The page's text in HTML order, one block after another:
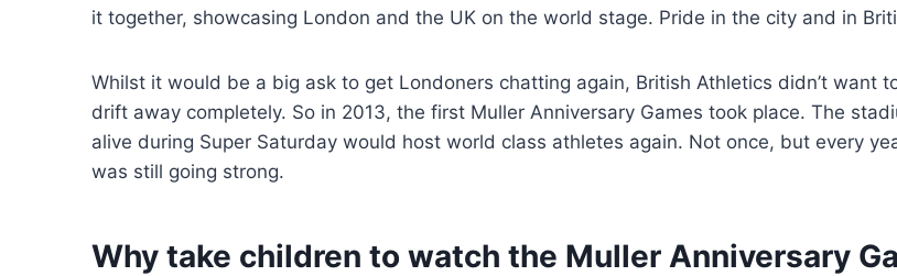
it together, showcasing London and the UK on the world stage. Pride in the city and in
Whilst it would be a big ask to get Londoners chatting again, British Athletics didn’t want
drift away completely. So in 2013, the first Muller Anniversary Games took place. The
alive during Super Saturday would host world class athletes again. Not once, but every
was still going strong.
Why take children to watch the Muller Anniversary